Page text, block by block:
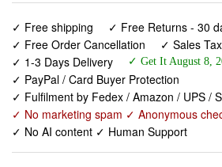
✓ Free shipping
✓ Free Returns - 30
✓ Free Order Cancellation
✓ Sales
✓ 1-3 Days Delivery
✓ Get It August 8,
✓ PayPal / Card Buyer Protection
✓ Fulfilment by Fedex / Amazon / UPS /
✓ No marketing spam ✓ Anonymous
✓ No AI content ✓ Human Support